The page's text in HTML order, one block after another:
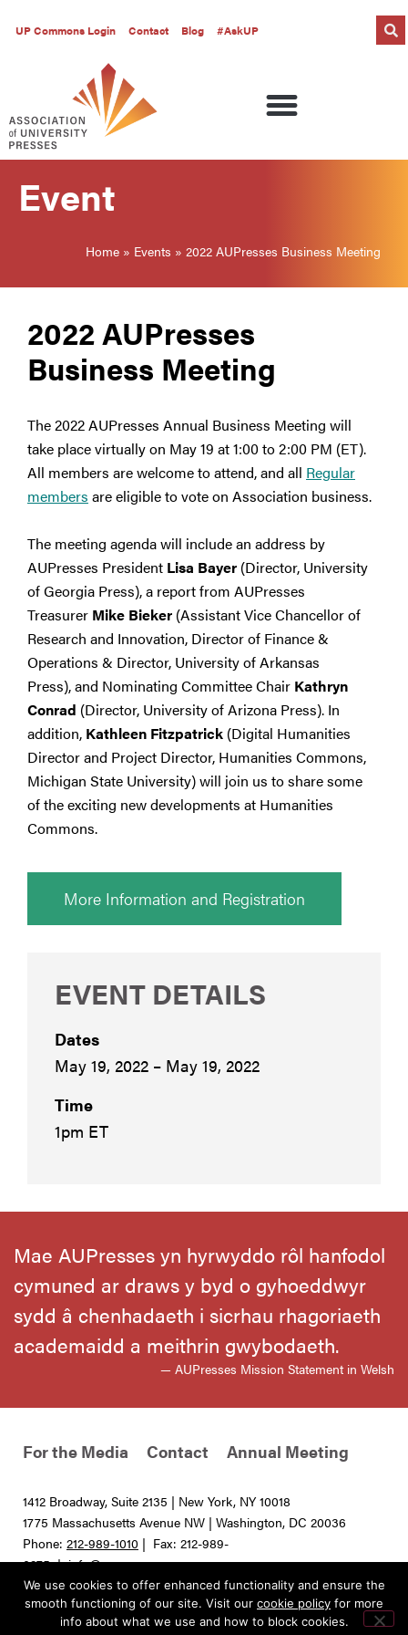
UP Commons Login Contact Blog #AskUP
Event
Home » Events » 2022 AUPresses Business Meeting
2022 AUPresses
Business Meeting
The 2022 AUPresses Annual Business Meeting will
take place virtually on May 19 at 1:00 to 2:00 PM (ET).
All members are welcome to attend, and all Regular
members are eligible to vote on Association business.
The meeting agenda will include an address by
AUPresses President Lisa Bayer (Director, University
of Georgia Press), a report from AUPresses
Treasurer Mike Bieker (Assistant Vice Chancellor of
Research and Innovation, Director of Finance &
Operations & Director, University of Arkansas
Press), and Nominating Committee Chair Kathryn
Conrad (Director, University of Arizona Press). In
addition, Kathleen Fitzpatrick (Digital Humanities
Director and Project Director, Humanities Commons,
Michigan State University) will join us to share some
of the exciting new developments at Humanities
Commons.
More Information and Registration
EVENT DETAILS
Dates
May 19, 2022 – May 19, 2022
Time
1pm ET
Mae AUPresses yn hyrwyddo rôl hanfodol
cymuned ar draws y byd o gyhoeddwyr
sydd â chenhadaeth i sicrhau rhagoriaeth
academaidd a meithrin gwybodaeth.
— AUPresses Mission Statement in Welsh
For the Media Contact Annual Meeting
1412 Broadway, Suite 2135 | New York, NY 10018
1775 Massachusetts Avenue NW | Washington, DC 20036
Phone: 212-989-1010 | Fax: 212-989-
0275 |info@aupresses.org
© 2025 All rights reserved. Association of University Presses
We use cookies to offer enhanced functionality and ensure the
smooth functioning of our site. Visit our cookie policy for more
info about what we use and how to block cookies.